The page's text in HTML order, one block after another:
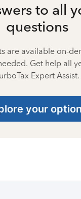
to all
questions
are available on-
Get help all
Expert Assist.
your